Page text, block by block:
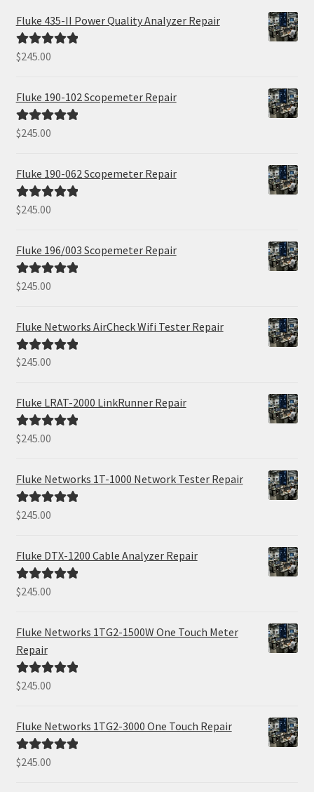
Fluke 435-II Power Quality Analyzer Repair
Rated5.00
$245.00
Fluke 190-102 Scopemeter Repair
Rated5.00
$245.00
Fluke 190-062 Scopemeter Repair
Rated5.00
$245.00
Fluke 196/003 Scopemeter Repair
Rated5.00
$245.00
Fluke Networks AirCheck Wifi Tester Repair
Rated5.00
$245.00
Fluke LRAT-2000 LinkRunner Repair
Rated5.00
$245.00
Fluke Networks 1T-1000 Network Tester Repair
Rated5.00
$245.00
Fluke DTX-1200 Cable Analyzer Repair
Rated5.00
$245.00
Fluke Networks 1TG2-1500W One Touch Meter
Repair
Rated5.00
$245.00
Fluke Networks 1TG2-3000 One Touch Repair
Rated5.00
$245.00